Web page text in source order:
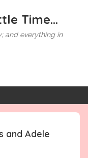
Time...
and everything in
and Adele